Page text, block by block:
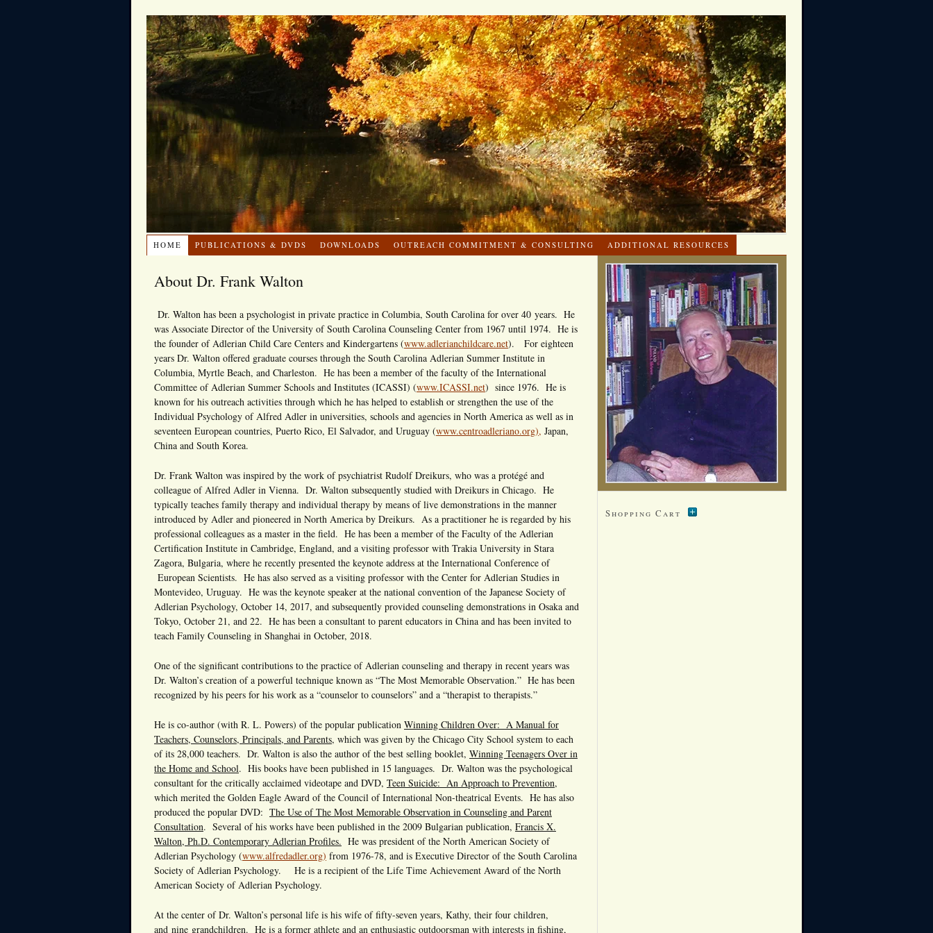
HOME PUBLICATIONS & DVDS DOWNLOADS OUTREACH COMMITMENT & CONSULTING ADDITIONAL RESOURCES
About Dr. Frank Walton
Dr. Walton has been a psychologist in private practice in Columbia, South Carolina for over 40 years. He
was Associate Director of the University of South Carolina Counseling Center from 1967 until 1974. He is
the founder of Adlerian Child Care Centers and Kindergartens (www.adlerianchildcare.net). For eighteen
years Dr. Walton offered graduate courses through the South Carolina Adlerian Summer Institute in
Columbia, Myrtle Beach, and Charleston. He has been a member of the faculty of the International
Committee of Adlerian Summer Schools and Institutes (ICASSI) (www.ICASSI.net) since 1976. He is
known for his outreach activities through which he has helped to establish or strengthen the use of the
Individual Psychology of Alfred Adler in universities, schools and agencies in North America as well as in
seventeen European countries, Puerto Rico, El Salvador, and Uruguay (www.centroadleriano.org), Japan,
China and South Korea.
Dr. Frank Walton was inspired by the work of psychiatrist Rudolf Dreikurs, who was a protégé and
colleague of Alfred Adler in Vienna. Dr. Walton subsequently studied with Dreikurs in Chicago. He
typically teaches family therapy and individual therapy by means of live demonstrations in the manner
introduced by Adler and pioneered in North America by Dreikurs. As a practitioner he is regarded by his
professional colleagues as a master in the field. He has been a member of the Faculty of the Adlerian
Certification Institute in Cambridge, England, and a visiting professor with Trakia University in Stara
Zagora, Bulgaria, where he recently presented the keynote address at the International Conference of
European Scientists. He has also served as a visiting professor with the Center for Adlerian Studies in
Montevideo, Uruguay. He was the keynote speaker at the national convention of the Japanese Society of
Adlerian Psychology, October 14, 2017, and subsequently provided counseling demonstrations in Osaka and
Tokyo, October 21, and 22. He has been a consultant to parent educators in China and has been invited to
teach Family Counseling in Shanghai in October, 2018.
One of the significant contributions to the practice of Adlerian counseling and therapy in recent years was
Dr. Walton’s creation of a powerful technique known as “The Most Memorable Observation.” He has been
recognized by his peers for his work as a “counselor to counselors” and a “therapist to therapists.”
He is co-author (with R. L. Powers) of the popular publication Winning Children Over: A Manual for
Teachers, Counselors, Principals, and Parents, which was given by the Chicago City School system to each
of its 28,000 teachers. Dr. Walton is also the author of the best selling booklet, Winning Teenagers Over in
the Home and School. His books have been published in 15 languages. Dr. Walton was the psychological
consultant for the critically acclaimed videotape and DVD, Teen Suicide: An Approach to Prevention,
which merited the Golden Eagle Award of the Council of International Non-theatrical Events. He has also
produced the popular DVD: The Use of The Most Memorable Observation in Counseling and Parent
Consultation. Several of his works have been published in the 2009 Bulgarian publication, Francis X.
Walton, Ph.D. Contemporary Adlerian Profiles. He was president of the North American Society of
Adlerian Psychology (www.alfredadler.org) from 1976-78, and is Executive Director of the South Carolina
Society of Adlerian Psychology. He is a recipient of the Life Time Achievement Award of the North
American Society of Adlerian Psychology.
At the center of Dr. Walton’s personal life is his wife of fifty-seven years, Kathy, their four children,
and nine grandchildren. He is a former athlete and an enthusiastic outdoorsman with interests in fishing,
Shopping Cart